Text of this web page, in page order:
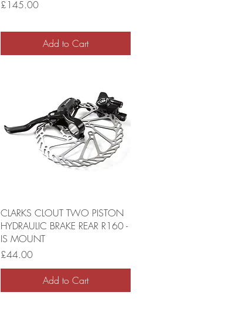
Price
£145.00
Add to Cart
CLARKS CLOUT TWO PISTON
HYDRAULIC BRAKE REAR R160 -
IS MOUNT
Price
£44.00
Add to Cart